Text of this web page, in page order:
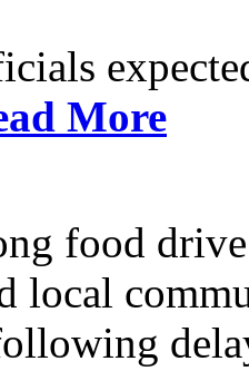
More
food
local